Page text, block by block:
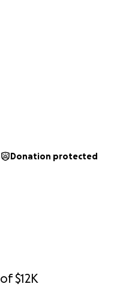
of$12K
Donation protected